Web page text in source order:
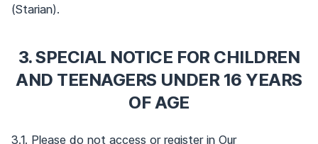
(Starian).
3. SPECIAL NOTICE FOR CHILDREN
AND TEENAGERS UNDER 16 YEARS
OF AGE
3.1. Please do not access or register in Our